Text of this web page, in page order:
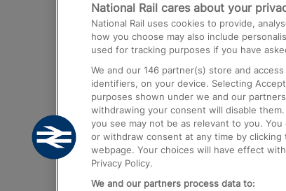
Trains from London Paddington
Airport
Trains from London to
Trains from Edinburgh to Kings
Trains from Gatwick Airport to
National Rail cares about your
National Rail uses cookies to provide,
how you choose may also include
used for tracking purposes if you have
We and our 146 partner(s) store and
identifiers, on your device. Selecting
purposes shown under we and our
withdrawing your consent will disable
you see may not be as relevant to you.
or withdraw consent at any time by
webpage. Your choices will have effect
Privacy Policy.
We and our partners process data to: